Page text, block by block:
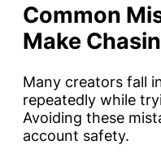
Common
Make
Many creators fall
repeatedly while
Avoiding these
account safety.